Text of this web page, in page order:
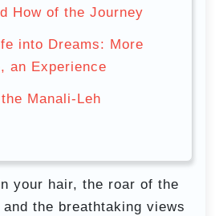
How of the Journey
into Dreams: More
an Experience
Manali-Leh
your hair, the roar of the
the breathtaking views